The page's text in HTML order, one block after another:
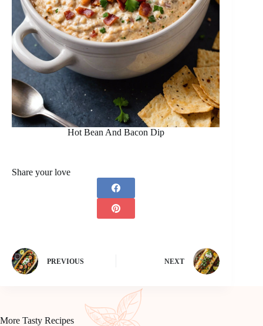
Hot Bean And Bacon Dip
Share your love
PREVIOUS NEXT
More Tasty Recipes